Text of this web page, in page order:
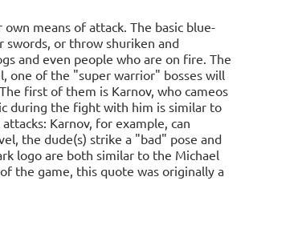
means of attack. The basic blue-
or throw shuriken and
and even people who are on fire. The
one of the "super warrior" bosses will
first of them is Karnov, who cameos
during the fight with him is similar to
Karnov, for example, can
the dude(s) strike a "bad" pose and
logo are both similar to the Michael
the game, this quote was originally a